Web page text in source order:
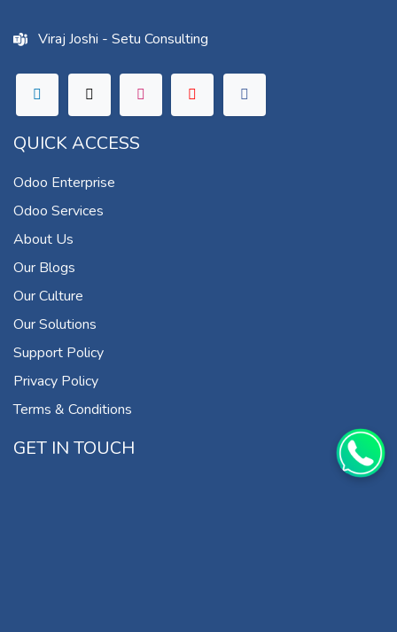
Viraj Joshi - Setu Consulting
QUICK ACCESS
Odoo Enterprise
Odoo Services
About Us
Our Blogs
Our Culture
Our Solutions
Support Policy
Privacy Policy
Terms & Conditions
GET IN TOUCH